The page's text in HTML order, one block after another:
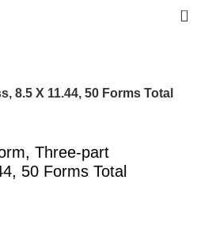
0
8.5 X 11.44, 50 Forms Total
Three-part
50 Forms Total